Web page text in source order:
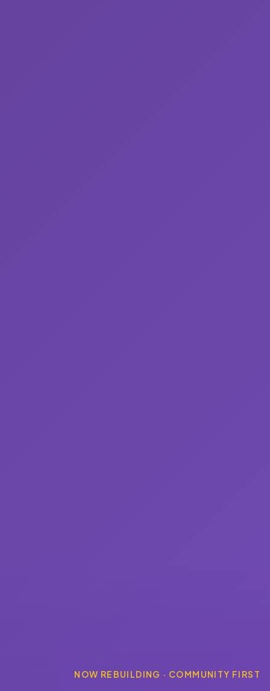
NOW REBUILDING · COMMUNITY FIRST